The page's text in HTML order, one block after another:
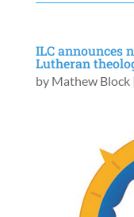
ILC announces
Lutheran
by Mathew Block|